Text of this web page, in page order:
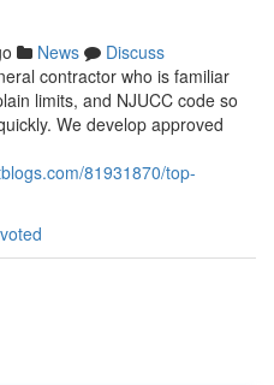
News
Discuss
contractor who is familiar
limits, and NJUCC code so
We develop approved
81931870/top-